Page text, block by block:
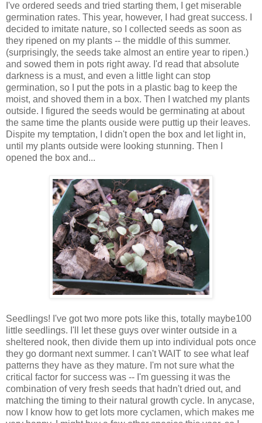
I've ordered seeds and tried starting them, I get miserable
germination rates. This year, however, I had great success. I
decided to imitate nature, so I collected seeds as soon as
they ripened on my plants -- the middle of this summer.
(surprisingly, the seeds take almost an entire year to ripen.)
and sowed them in pots right away. I'd read that absolute
darkness is a must, and even a little light can stop
germination, so I put the pots in a plastic bag to keep the
moist, and shoved them in a box. Then I watched my plants
outside. I figured the seeds would be germinating at about
the same time the plants ouside were puttig up their leaves.
Dispite my temptation, I didn't open the box and let light in,
until my plants outside were looking stunning. Then I
opened the box and...
Seedlings! I've got two more pots like this, totally maybe100
little seedlings. I'll let these guys over winter outside in a
sheltered nook, then divide them up into individual pots once
they go dormant next summer. I can't WAIT to see what leaf
patterns they have as they mature. I'm not sure what the
critical factor for success was -- I'm guessing it was the
combination of very fresh seeds that hadn't dried out, and
matching the timing to their natural growth cycle. In anycase,
now I know how to get lots more cyclamen, which makes me